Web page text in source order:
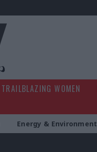
TRAILBLAZING WOMEN
Energy & Environment